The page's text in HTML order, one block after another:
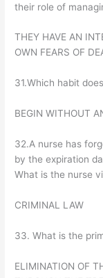
their role of
THEY HAVE AN
OWN FEARS OF
31.Which habit
BEGIN WITHOUT
32.A nurse has
by the expiration
What is the nurse
CRIMINAL LAW
33. What is the
ELIMINATION OF